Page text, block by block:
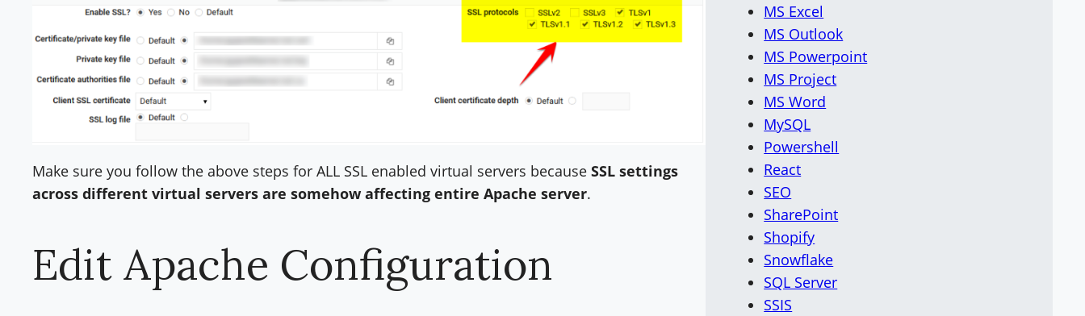
Make sure you follow the above steps for ALL SSL enabled virtual servers because SSL settings
across different virtual servers are somehow affecting entire Apache server.
Edit Apache Configuration
MS Excel
MS Outlook
MS Powerpoint
MS Project
MS Word
MySQL
Powershell
React
SEO
SharePoint
Shopify
Snowflake
SQL Server
SSIS